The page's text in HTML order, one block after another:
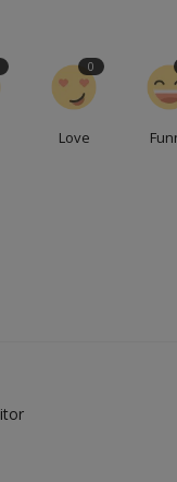
Love
0